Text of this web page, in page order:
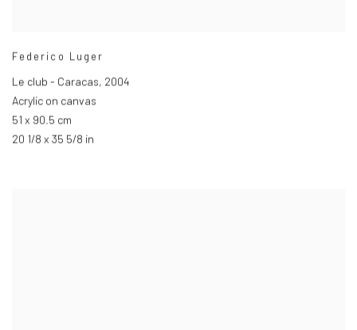
Federico Luger
Le club - Caracas, 2004
Acrylic on canvas
51 x 90.5 cm
20 1/8 x 35 5/8 in